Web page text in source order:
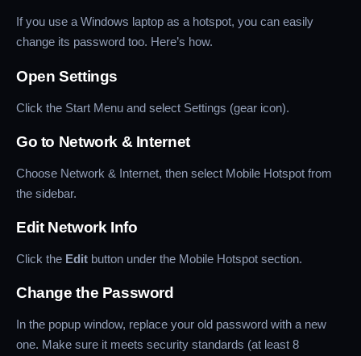
If you use a Windows laptop as a hotspot, you can easily
change its password too. Here’s how.
Open Settings
Click the Start Menu and select Settings (gear icon).
Go to Network & Internet
Choose Network & Internet, then select Mobile Hotspot from
the sidebar.
Edit Network Info
Click the Edit button under the Mobile Hotspot section.
Change the Password
In the popup window, replace your old password with a new
one. Make sure it meets security standards (at least 8